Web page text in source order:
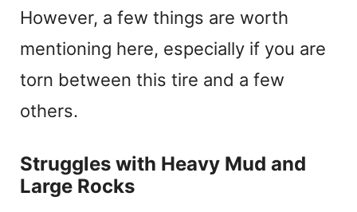
However, a few things are worth
mentioning here, especially if you are
torn between this tire and a few
others.
Struggles with Heavy Mud and
Large Rocks